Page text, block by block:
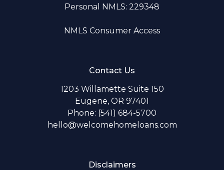
Personal NMLS: 229348
NMLS Consumer Access
Contact Us
1203 Willamette Suite 150
Eugene, OR 97401
Phone: (541) 684-5700
hello@welcomehomeloans.com
Disclaimers